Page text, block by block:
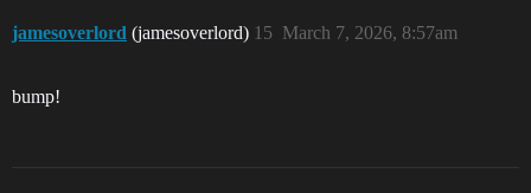
jamesoverlord (jamesoverlord) March 7, 2026, 8:57am
15
bump!